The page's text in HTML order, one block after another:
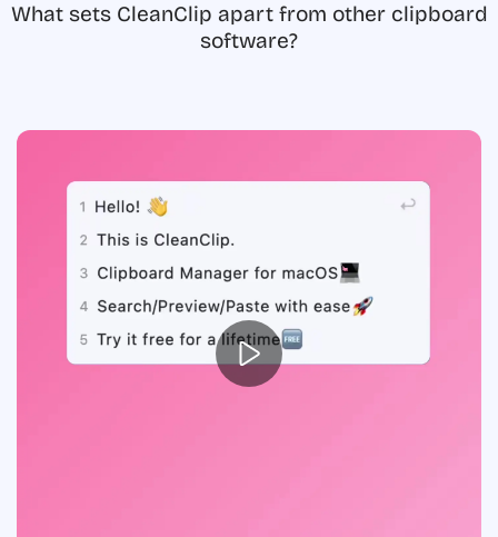
What sets CleanClip apart from other clipboard
software?